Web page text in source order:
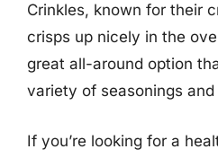
Crinkles, known for their
crisps up nicely in the
great all-around option
variety of seasonings and
If you’re looking for a